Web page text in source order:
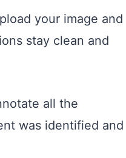
your image and
stay clean and
all the
was identified and